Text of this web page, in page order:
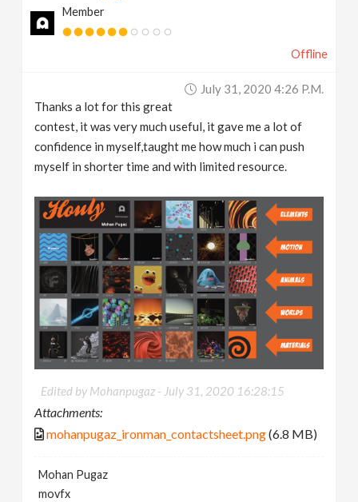
Member
Offline
July 31, 2020 4:26 P.m.
Thanks a lot for this great
contest, it was very much useful, it gave me a lot of
confidence in myself,taught me how much i can push
myself in shorter time and with limited resource.
Edited by Mohanpugaz - July 31, 2020 16:28:15
Attachments:
mohanpugaz_ironman_contactsheet.png(6.8 MB)
Mohan Pugaz
movfx